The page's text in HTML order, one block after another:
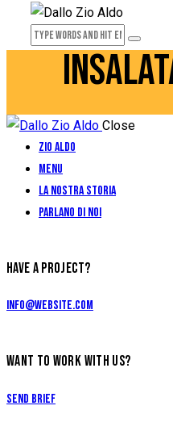
Close
Zio Aldo
Menu
La Nostra Storia
Parlano di Noi
HAVE A PROJECT?
info@website.com
WANT TO WORK WITH US?
Send Brief